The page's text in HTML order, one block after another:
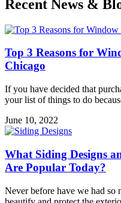
Recent News &
Top 3 Reasons for
Chicago
If you have decided that
your list of things to do
June 10, 2022
What Siding Designs
Are Popular Today?
Never before have we had so